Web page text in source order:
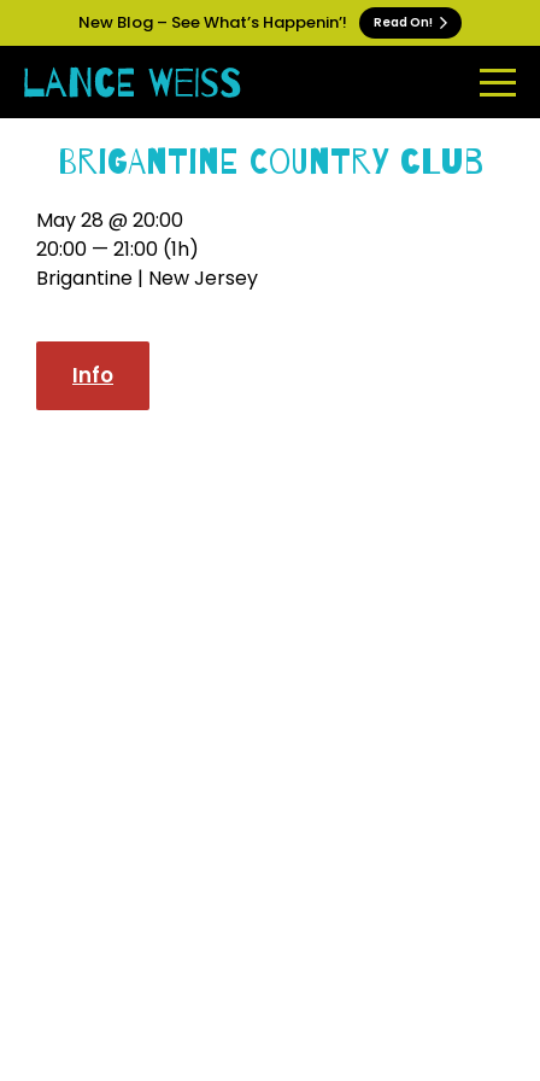
New Blog – See What’s Happenin’! Read On!
Brigantine Country Club
May 28 @ 20:00
20:00 — 21:00 (1h)
Brigantine | New Jersey
Info